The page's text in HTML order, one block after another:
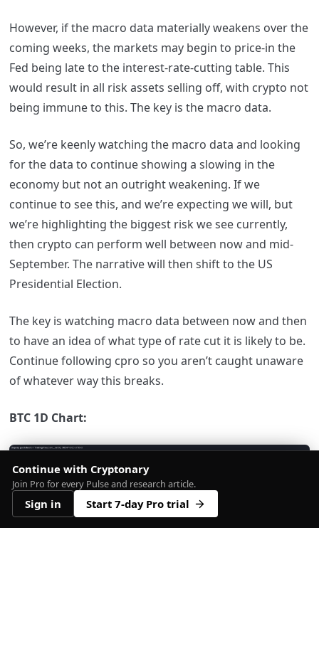
However, if the macro data materially weakens over the
coming weeks, the markets may begin to price-in the
Fed being late to the interest-rate-cutting table. This
would result in all risk assets selling off, with crypto not
being immune to this. The key is the macro data.
So, we’re keenly watching the macro data and looking
for the data to continue showing a slowing in the
economy but not an outright weakening. If we
continue to see this, and we’re expecting we will, but
we’re highlighting the biggest risk we see currently,
then crypto can perform well between now and mid-
September. The narrative will then shift to the US
Presidential Election.
The key is watching macro data between now and then
to have an idea of what type of rate cut it is likely to be.
Continue following cpro so you aren’t caught unaware
of whatever way this breaks.
BTC 1D Chart:
Continue with Cryptonary
Join Pro for every Pulse and research article.
Sign in Start 7-day Pro trial